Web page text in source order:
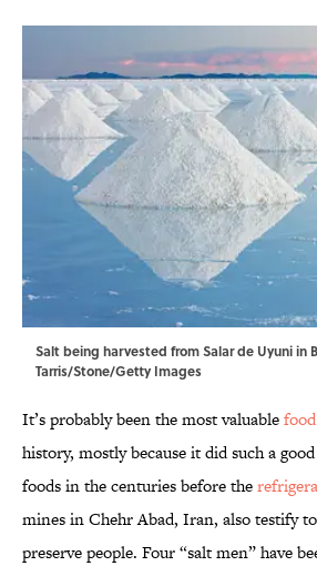
Salt being harvested from Salar de Uyuni in
Tarris/Stone/Getty Images
It’s probably been the most valuablefood
history, mostly because it did such a
foods in the centuries before the
mines in Chehr Abad, Iran, also testify
preserve people. Four “salt men” have